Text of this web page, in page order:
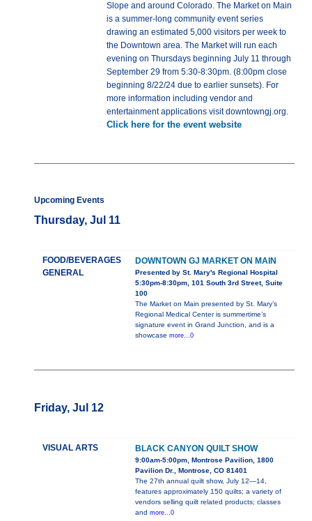
Slope and around Colorado. The Market on Main
is a summer-long community event series
drawing an estimated 5,000 visitors per week to
the Downtown area. The Market will run each
evening on Thursdays beginning July 11 through
September 29 from 5:30-8:30pm. (8:00pm close
beginning 8/22/24 due to earlier sunsets). For
more information including vendor and
entertainment applications visit downtowngj.org.
Click here for the event website
Upcoming Events
Thursday, Jul 11
FOOD/BEVERAGES
GENERAL
DOWNTOWN GJ MARKET ON MAIN
Presented by St. Mary's Regional Hospital
5:30pm-8:30pm, 101 South 3rd Street, Suite
100
The Market on Main presented by St. Mary’s
Regional Medical Center is summertime’s
signature event in Grand Junction, and is a
showcase more...0
Friday, Jul 12
VISUAL ARTS BLACK CANYON QUILT SHOW
9:00am-5:00pm, Montrose Pavilion, 1800
Pavilion Dr., Montrose, CO 81401
The 27th annual quilt show, July 12—14,
features approximately 150 quilts; a variety of
vendors selling quilt related products; classes
and more...0